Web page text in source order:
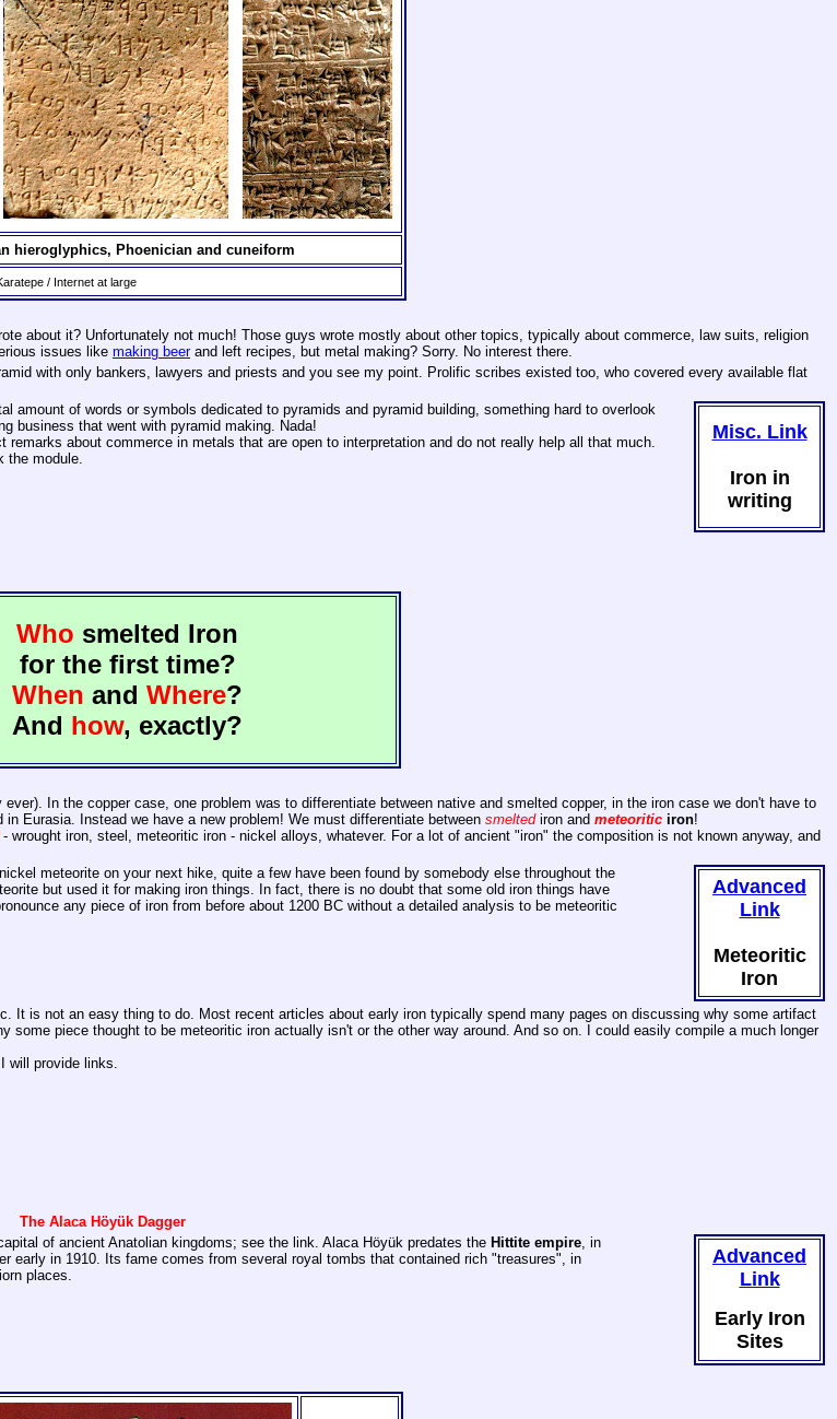
hieroglyphics, Phoenician and cuneiform
/ Internet at large
about it? Unfortunately not much! Those guys wrote mostly about other topics, typically about commerce, law suits, religion
issues like making beerand left recipes, but metal making? Sorry. No interest there.
with only bankers, lawyers and priests and you see my point. Prolific scribes existed too, who covered every available flat
amount of words or symbols dedicated to pyramids and pyramid building, something hard to overlook
business that went with pyramid making. Nada!
about commerce in metals that are open to interpretation and do not really help all that much.
the module.
Misc. Link
Iron in
writing
Who smelted Iron
for the first time?
When and Where?
And how, exactly?
In the copper case, one problem was to differentiate between native and smelted copper, in the iron case we don't have to
Eurasia. Instead we have a new problem! We must differentiate between smeltediron and meteoritic iron!
- wrought iron, steel, meteoritic iron - nickel alloys, whatever. For a lot of ancient "iron" the composition is not known anyway, and
meteorite on your next hike, quite a few have been found by somebody else throughout the
but used it for making iron things. In fact, there is no doubt that some old iron things have
any piece of iron from before about 1200 BC without a detailed analysis to be meteoritic
Advanced
Link
Meteoritic
Iron
It is not an easy thing to do. Most recent articles about early iron typically spend many pages on discussing why some artifact
piece thought to be meteoritic iron actually isn't or the other way around. And so on. I could easily compile a much longer
will provide links.
The Alaca Höyük Dagger
of ancient Anatolian kingdoms; see the link. Alaca Höyük predates the Hittite empire, in
early in 1910. Its fame comes from several royal tombs that contained rich "treasures", in
places.
Advanced
Link
Early Iron
Sites